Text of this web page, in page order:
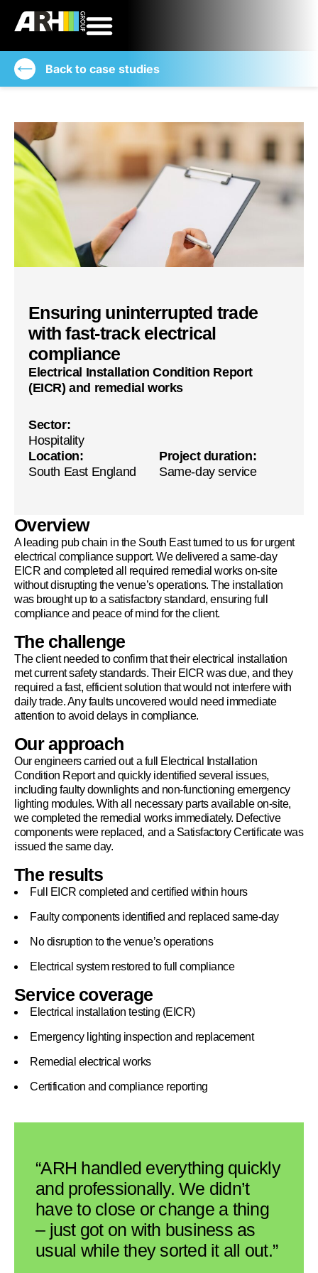
Back to case studies
Ensuring uninterrupted trade
with fast-track electrical
compliance
Electrical Installation Condition Report
(EICR) and remedial works
Sector:
Hospitality
Location:
South East England
Project duration:
Same-day service
Overview
A leading pub chain in the South East turned to us for urgent
electrical compliance support. We delivered a same-day
EICR and completed all required remedial works on-site
without disrupting the venue’s operations. The installation
was brought up to a satisfactory standard, ensuring full
compliance and peace of mind for the client.
The challenge
The client needed to confirm that their electrical installation
met current safety standards. Their EICR was due, and they
required a fast, efficient solution that would not interfere with
daily trade. Any faults uncovered would need immediate
attention to avoid delays in compliance.
Our approach
Our engineers carried out a full Electrical Installation
Condition Report and quickly identified several issues,
including faulty downlights and non-functioning emergency
lighting modules. With all necessary parts available on-site,
we completed the remedial works immediately. Defective
components were replaced, and a Satisfactory Certificate was
issued the same day.
The results
Full EICR completed and certified within hours
Faulty components identified and replaced same-day
No disruption to the venue’s operations
Electrical system restored to full compliance
Service coverage
Electrical installation testing (EICR)
Emergency lighting inspection and replacement
Remedial electrical works
Certification and compliance reporting
“ARH handled everything quickly
and professionally. We didn’t
have to close or change a thing
– just got on with business as
usual while they sorted it all out.”